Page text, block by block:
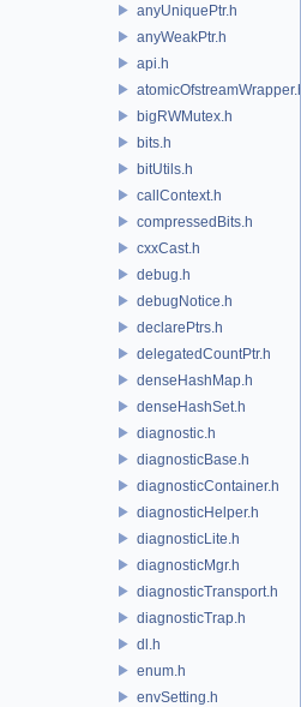
anyUniquePtr.h
anyWeakPtr.h
api.h
atomicOfstreamWrapper.h
bigRWMutex.h
bits.h
bitUtils.h
callContext.h
compressedBits.h
cxxCast.h
debug.h
debugNotice.h
declarePtrs.h
delegatedCountPtr.h
denseHashMap.h
denseHashSet.h
diagnostic.h
diagnosticBase.h
diagnosticContainer.h
diagnosticHelper.h
diagnosticLite.h
diagnosticMgr.h
diagnosticTransport.h
diagnosticTrap.h
dl.h
enum.h
envSetting.h